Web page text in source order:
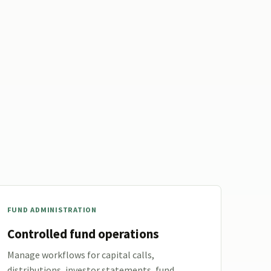
FUND ADMINISTRATION
Controlled fund operations
Manage workflows for capital calls,